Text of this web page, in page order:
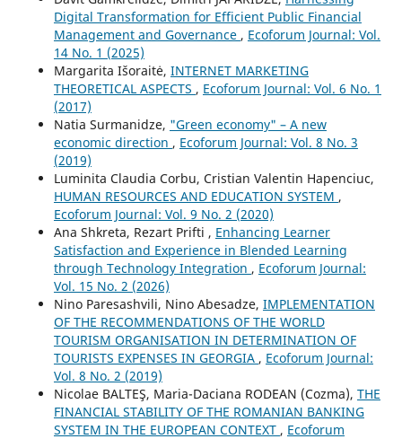
Digital Transformation for Efficient Public Financial
Management and Governance , Ecoforum Journal: Vol.
14 No. 1 (2025)
Margarita Išoraitė, INTERNET MARKETING
THEORETICAL ASPECTS , Ecoforum Journal: Vol. 6 No. 1
(2017)
Natia Surmanidze, "Green economy" – A new
economic direction , Ecoforum Journal: Vol. 8 No. 3
(2019)
Luminita Claudia Corbu, Cristian Valentin Hapenciuc,
HUMAN RESOURCES AND EDUCATION SYSTEM ,
Ecoforum Journal: Vol. 9 No. 2 (2020)
Ana Shkreta, Rezart Prifti , Enhancing Learner
Satisfaction and Experience in Blended Learning
through Technology Integration , Ecoforum Journal:
Vol. 15 No. 2 (2026)
Nino Paresashvili, Nino Abesadze, IMPLEMENTATION
OF THE RECOMMENDATIONS OF THE WORLD
TOURISM ORGANISATION IN DETERMINATION OF
TOURISTS EXPENSES IN GEORGIA , Ecoforum Journal:
Vol. 8 No. 2 (2019)
Nicolae BALTEŞ, Maria-Daciana RODEAN (Cozma), THE
FINANCIAL STABILITY OF THE ROMANIAN BANKING
SYSTEM IN THE EUROPEAN CONTEXT , Ecoforum